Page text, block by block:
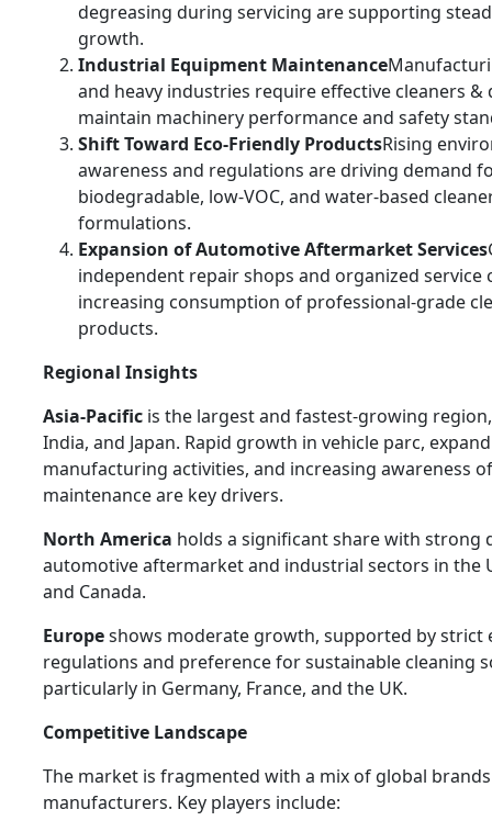
degreasing during servicing are supporting
growth.
Industrial Equipment Maintenance
and heavy industries require effective cleaners &
maintain machinery performance and safety
Shift Toward Eco-Friendly ProductsRising
awareness and regulations are driving demand
biodegradable, low-VOC, and water-based
formulations.
Expansion of Automotive Aftermarket Services
independent repair shops and organized service
increasing consumption of professional-grade
products.
Regional Insights
Asia-Pacific is the largest and fastest-growing
India, and Japan. Rapid growth in vehicle parc,
manufacturing activities, and increasing awareness
maintenance are key drivers.
North America holds a significant share with strong
automotive aftermarket and industrial sectors in the
and Canada.
Europeshows moderate growth, supported by strict
regulations and preference for sustainable cleaning
particularly in Germany, France, and the UK.
Competitive Landscape
The market is fragmented with a mix of global
manufacturers. Key players include: